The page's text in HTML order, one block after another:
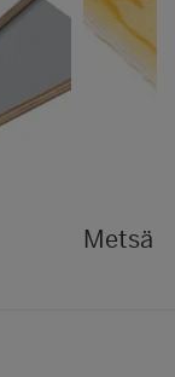
Metsä